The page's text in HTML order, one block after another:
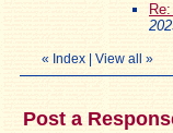
« Index View all »
Post a